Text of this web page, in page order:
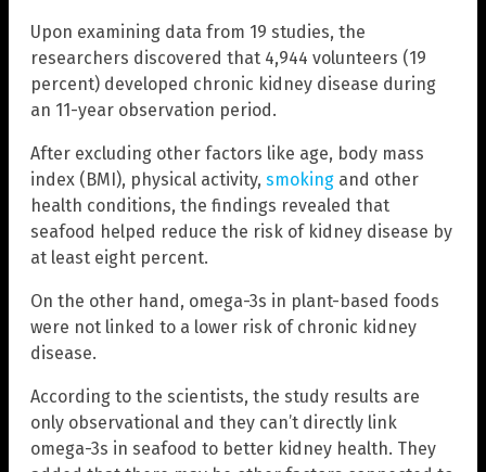
Upon examining data from 19 studies, the
researchers discovered that 4,944 volunteers (19
percent) developed chronic kidney disease during
an 11-year observation period.
After excluding other factors like age, body mass
index (BMI), physical activity, smoking and other
health conditions, the findings revealed that
seafood helped reduce the risk of kidney disease by
at least eight percent.
On the other hand, omega-3s in plant-based foods
were not linked to a lower risk of chronic kidney
disease.
According to the scientists, the study results are
only observational and they can’t directly link
omega-3s in seafood to better kidney health. They